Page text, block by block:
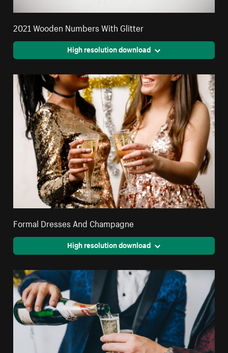
2021 Wooden Numbers With Glitter
High resolution download
Formal Dresses And Champagne
High resolution download